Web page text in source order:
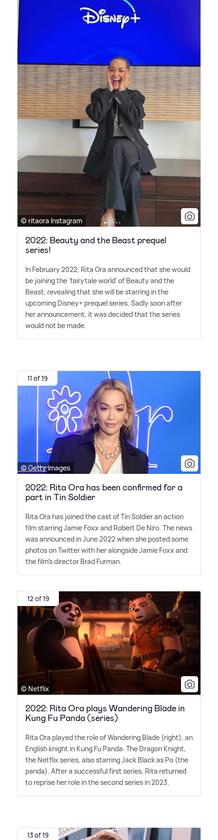
© ritaora Instagram
2022: Beauty and the Beast prequel
series!
In February 2022, Rita Ora announced that she would
be joining the 'fairytale world' of Beauty and the
Beast, revealing that she will be starring in the
upcoming Disney+ prequel series. Sadly soon after
her announcement, it was decided that the series
would not be made.
11 of 19
© Getty Images
2022: Rita Ora has been confirmed for a
part in Tin Soldier
Rita Ora has joined the cast of Tin Soldier an action
film starring Jamie Foxx and Robert De Niro. The news
was announced in June 2022 when she posted some
photos on Twitter with her alongside Jamie Foxx and
the film's director Brad Furman.
12 of 19
© Netflix
2022: Rita Ora plays Wandering Blade in
Kung Fu Panda (series)
Rita Ora played the role of Wandering Blade (right), an
English knight in Kung Fu Panda: The Dragon Knight,
the Netflix series, also starring Jack Black as Po (the
panda). After a successful first series, Rita returned
to reprise her role in the second series in 2023.
13 of 19